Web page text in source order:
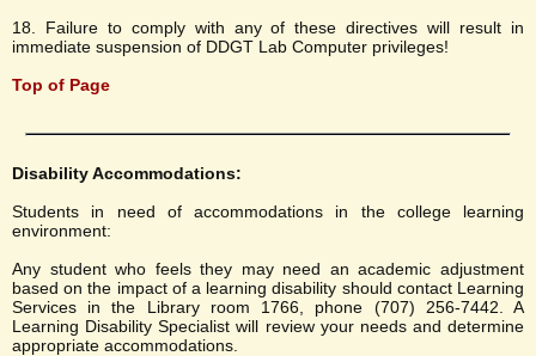
18. Failure to comply with any of these directives will result in
immediate suspension of DDGT Lab Computer privileges!
Top of Page
Disability Accommodations:
Students in need of accommodations in the college learning
environment:
Any student who feels they may need an academic adjustment
based on the impact of a learning disability should contact Learning
Services in the Library room 1766, phone (707) 256-7442. A
Learning Disability Specialist will review your needs and determine
appropriate accommodations.